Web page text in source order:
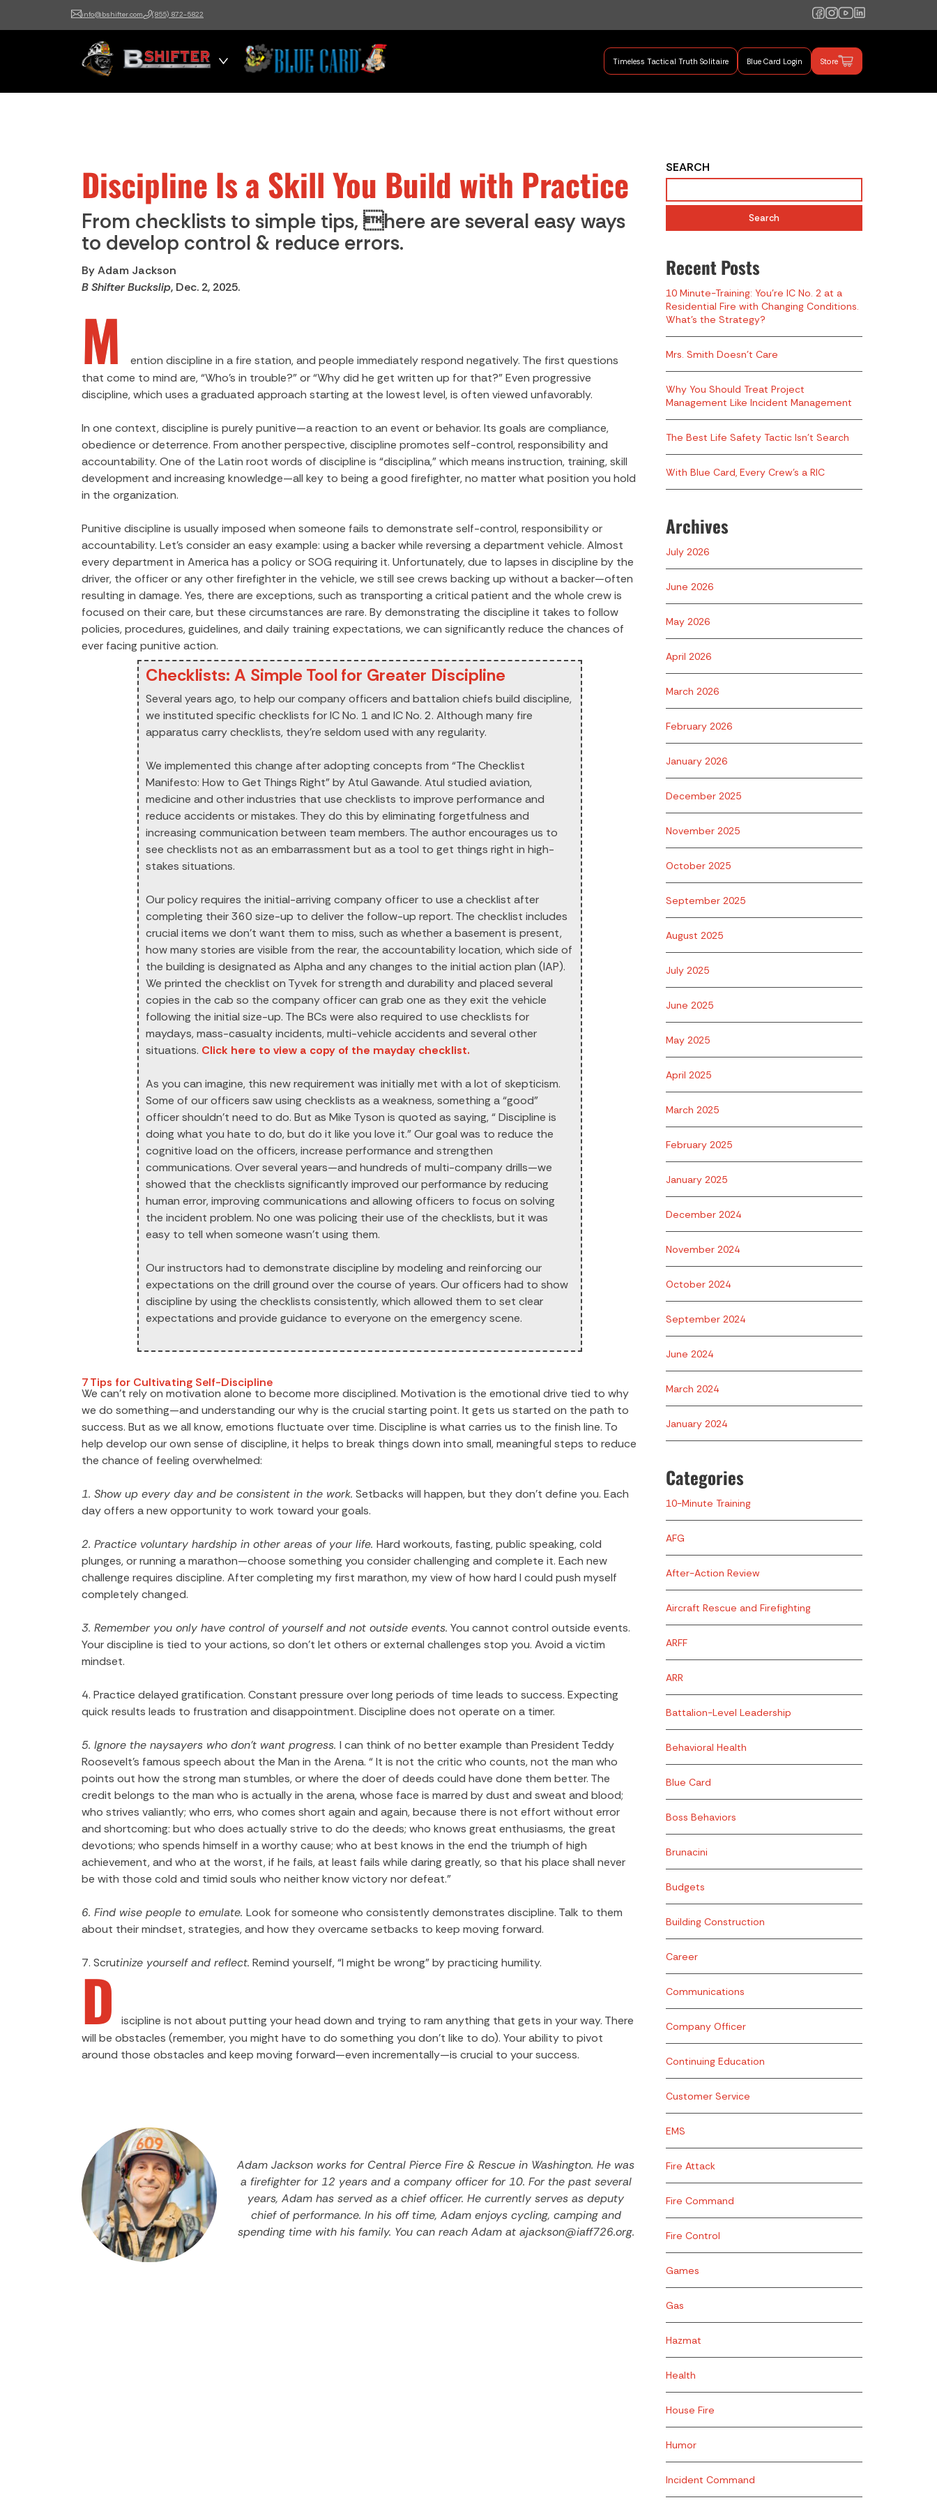
info@bshifter.com (855) 872-5822
B Shifter
Authentic Leadership +
Command Training
Authentic Leadership + Command Training
Timeless Tactical Truth Solitaire Blue Card Login Store
Discipline Is a Skill You Build with Practice
From checklists to simple tips, here are several easy ways
to develop control & reduce errors.
By Adam Jackson
B Shifter Buckslip, Dec. 2, 2025.
M
ention discipline in a fire station, and people immediately respond negatively. The first questions
that come to mind are, “Who’s in trouble?” or “Why did he get written up for that?” Even progressive
discipline, which uses a graduated approach starting at the lowest level, is often viewed unfavorably.
In one context, discipline is purely punitive—a reaction to an event or behavior. Its goals are compliance,
obedience or deterrence. From another perspective, discipline promotes self-control, responsibility and
accountability. One of the Latin root words of discipline is “disciplina,” which means instruction, training, skill
development and increasing knowledge—all key to being a good firefighter, no matter what position you hold
in the organization.
Punitive discipline is usually imposed when someone fails to demonstrate self-control, responsibility or
accountability. Let’s consider an easy example: using a backer while reversing a department vehicle. Almost
every department in America has a policy or SOG requiring it. Unfortunately, due to lapses in discipline by the
driver, the officer or any other firefighter in the vehicle, we still see crews backing up without a backer—often
resulting in damage. Yes, there are exceptions, such as transporting a critical patient and the whole crew is
focused on their care, but these circumstances are rare. By demonstrating the discipline it takes to follow
policies, procedures, guidelines, and daily training expectations, we can significantly reduce the chances of
ever facing punitive action.
Checklists: A Simple Tool for Greater Discipline
Several years ago, to help our company officers and battalion chiefs build discipline,
we instituted specific checklists for IC No. 1 and IC No. 2. Although many fire
apparatus carry checklists, they’re seldom used with any regularity.
We implemented this change after adopting concepts from “The Checklist
Manifesto: How to Get Things Right” by Atul Gawande. Atul studied aviation,
medicine and other industries that use checklists to improve performance and
reduce accidents or mistakes. They do this by eliminating forgetfulness and
increasing communication between team members. The author encourages us to
see checklists not as an embarrassment but as a tool to get things right in high-
stakes situations.
Our policy requires the initial-arriving company officer to use a checklist after
completing their 360 size-up to deliver the follow-up report. The checklist includes
crucial items we don’t want them to miss, such as whether a basement is present,
how many stories are visible from the rear, the accountability location, which side of
the building is designated as Alpha and any changes to the initial action plan (IAP).
We printed the checklist on Tyvek for strength and durability and placed several
copies in the cab so the company officer can grab one as they exit the vehicle
following the initial size-up. The BCs were also required to use checklists for
maydays, mass-casualty incidents, multi-vehicle accidents and several other
situations. Click here to view a copy of the mayday checklist.
As you can imagine, this new requirement was initially met with a lot of skepticism.
Some of our officers saw using checklists as a weakness, something a “good”
officer shouldn’t need to do. But as Mike Tyson is quoted as saying, “ Discipline is
doing what you hate to do, but do it like you love it.” Our goal was to reduce the
cognitive load on the officers, increase performance and strengthen
communications. Over several years—and hundreds of multi-company drills—we
showed that the checklists significantly improved our performance by reducing
human error, improving communications and allowing officers to focus on solving
the incident problem. No one was policing their use of the checklists, but it was
easy to tell when someone wasn’t using them.
Our instructors had to demonstrate discipline by modeling and reinforcing our
expectations on the drill ground over the course of years. Our officers had to show
discipline by using the checklists consistently, which allowed them to set clear
expectations and provide guidance to everyone on the emergency scene.
7 Tips for Cultivating Self-Discipline
We can’t rely on motivation alone to become more disciplined. Motivation is the emotional drive tied to why
we do something—and understanding our why is the crucial starting point. It gets us started on the path to
success. But as we all know, emotions fluctuate over time. Discipline is what carries us to the finish line. To
help develop our own sense of discipline, it helps to break things down into small, meaningful steps to reduce
the chance of feeling overwhelmed:
1. Show up every day and be consistent in the work. Setbacks will happen, but they don’t define you. Each
day offers a new opportunity to work toward your goals.
2. Practice voluntary hardship in other areas of your life. Hard workouts, fasting, public speaking, cold
plunges, or running a marathon—choose something you consider challenging and complete it. Each new
challenge requires discipline. After completing my first marathon, my view of how hard I could push myself
completely changed.
3. Remember you only have control of yourself and not outside events. You cannot control outside events.
Your discipline is tied to your actions, so don’t let others or external challenges stop you. Avoid a victim
mindset.
4. Practice delayed gratification. Constant pressure over long periods of time leads to success. Expecting
quick results leads to frustration and disappointment. Discipline does not operate on a timer.
5. Ignore the naysayers who don’t want progress. I can think of no better example than President Teddy
Roosevelt’s famous speech about the Man in the Arena. “ It is not the critic who counts, not the man who
points out how the strong man stumbles, or where the doer of deeds could have done them better. The
credit belongs to the man who is actually in the arena, whose face is marred by dust and sweat and blood;
who strives valiantly; who errs, who comes short again and again, because there is not effort without error
and shortcoming: but who does actually strive to do the deeds; who knows great enthusiasms, the great
devotions; who spends himself in a worthy cause; who at best knows in the end the triumph of high
achievement, and who at the worst, if he fails, at least fails while daring greatly, so that his place shall never
be with those cold and timid souls who neither know victory nor defeat.”
6. Find wise people to emulate. Look for someone who consistently demonstrates discipline. Talk to them
about their mindset, strategies, and how they overcame setbacks to keep moving forward.
7. Scrutinize yourself and reflect. Remind yourself, “I might be wrong” by practicing humility.
D
iscipline is not about putting your head down and trying to ram anything that gets in your way. There
will be obstacles (remember, you might have to do something you don’t like to do). Your ability to pivot
around those obstacles and keep moving forward—even incrementally—is crucial to your success.
Adam Jackson works for Central Pierce Fire & Rescue in Washington. He was
a firefighter for 12 years and a company officer for 10. For the past several
years, Adam has served as a chief officer. He currently serves as deputy
chief of performance. In his off time, Adam enjoys cycling, camping and
spending time with his family. You can reach Adam at ajackson@iaff726.org.
SEARCH
Search
Recent Posts
10 Minute-Training: You’re IC No. 2 at a
Residential Fire with Changing Conditions.
What’s the Strategy?
Mrs. Smith Doesn’t Care
Why You Should Treat Project
Management Like Incident Management
The Best Life Safety Tactic Isn’t Search
With Blue Card, Every Crew’s a RIC
Archives
July 2026
June 2026
May 2026
April 2026
March 2026
February 2026
January 2026
December 2025
November 2025
October 2025
September 2025
August 2025
July 2025
June 2025
May 2025
April 2025
March 2025
February 2025
January 2025
December 2024
November 2024
October 2024
September 2024
June 2024
March 2024
January 2024
Categories
10-Minute Training
AFG
After-Action Review
Aircraft Rescue and Firefighting
ARFF
ARR
Battalion-Level Leadership
Behavioral Health
Blue Card
Boss Behaviors
Brunacini
Budgets
Building Construction
Career
Communications
Company Officer
Continuing Education
Customer Service
EMS
Fire Attack
Fire Command
Fire Control
Games
Gas
Hazmat
Health
House Fire
Humor
Incident Command